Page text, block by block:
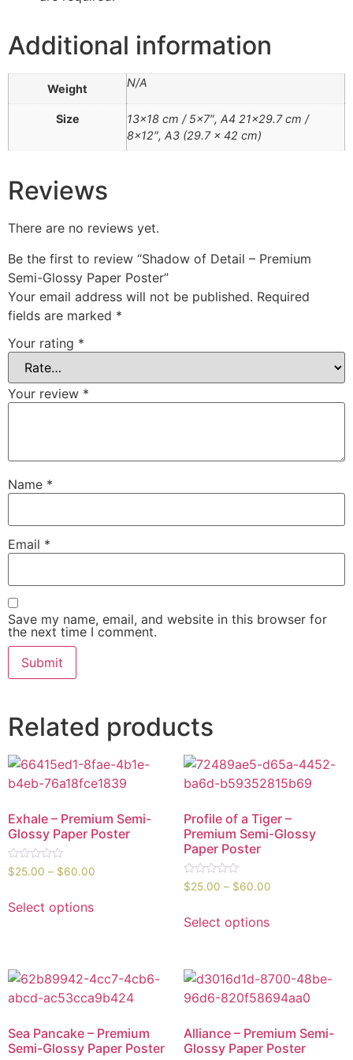
Additional information
Weight N/A
Size
13×18 cm / 5×7″, A4 21×29.7 cm /
8×12″, A3 (29.7 x 42 cm)
Reviews
There are no reviews yet.
Be the first to review “Shadow of Detail – Premium
Semi-Glossy Paper Poster”
Your email address will not be published. Required
fields are marked *
Your rating *
Your review *
Name *
Email *
Save my name, email, and website in this browser for
the next time I comment.
Related products
Exhale – Premium Semi-
Glossy Paper Poster
Rated
0
5
$25.00 – $60.00
Select options
Profile of a Tiger –
Premium Semi-Glossy
Paper Poster
Rated
0
5
$25.00 – $60.00
Select options
Sea Pancake – Premium
Semi-Glossy Paper Poster
Alliance – Premium Semi-
Glossy Paper Poster